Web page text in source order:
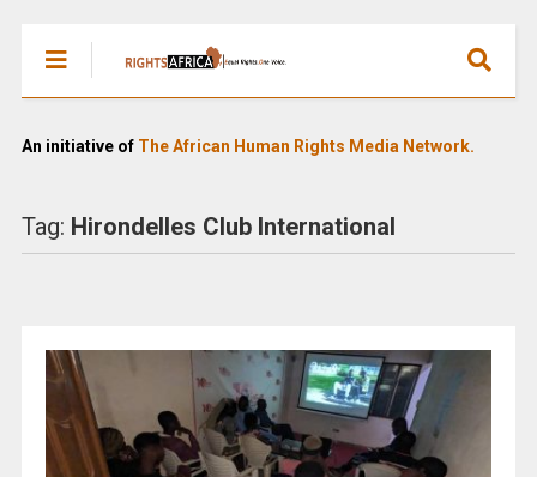
An initiative of The African Human Rights Media Network.
Tag: Hirondelles Club International